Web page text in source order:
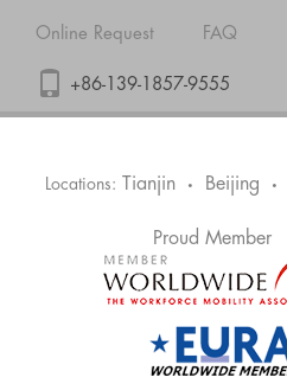
Online Request FAQ
+86-139-1857-9555
Locations: Tianjin • Beijing •
Proud Member